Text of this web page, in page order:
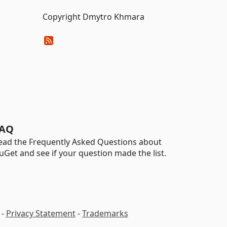
Copyright Dmytro Khmara
the Frequently Asked Questions about
and see if your question made the list.
Privacy Statement-Trademarks